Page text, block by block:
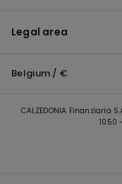
Legal area
Belgium / €
CALZEDONIA Finanziaria
1050